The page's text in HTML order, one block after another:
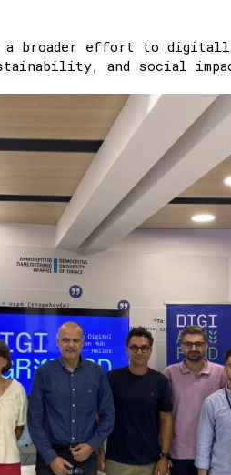
broader effort to
and social